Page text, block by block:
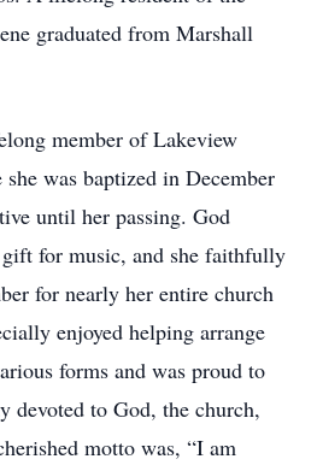
graduated from Marshall
member of Lakeview
was baptized in December
until her passing. God
for music, and she faithfully
for nearly her entire church
enjoyed helping arrange
forms and was proud to
devoted to God, the church,
motto was, “I am